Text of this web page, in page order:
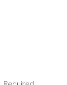
Required